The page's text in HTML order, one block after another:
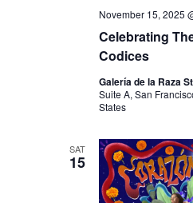
Celebrating
Codices
November 15, 2025
Galería de la Raza
Suite A, San
States
SAT
15